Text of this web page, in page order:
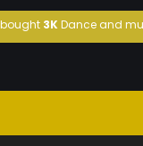
bought3KDance and